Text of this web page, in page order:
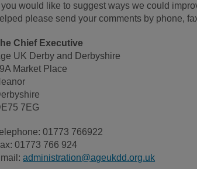
you would like to suggest ways we could
please send your comments by phone,
Chief Executive
UK Derby and Derbyshire
Market Place
7EG
01773 766922
01773 766 924
administration@ageukdd.org.uk